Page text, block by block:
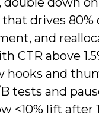
drives 80%
and
CTR above
hooks and
tests and
<10% lift after